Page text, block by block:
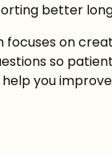
better
on
so
you